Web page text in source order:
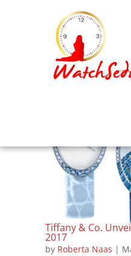
Tiffany & Co.
2017
by Roberta Naas |